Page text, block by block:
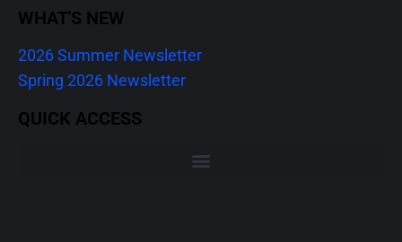
WHAT'S NEW
2026 Summer Newsletter
Spring 2026 Newsletter
QUICK ACCESS